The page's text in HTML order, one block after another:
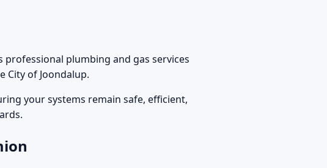
professional plumbing and gas services
City of Joondalup.
your systems remain safe, efficient,